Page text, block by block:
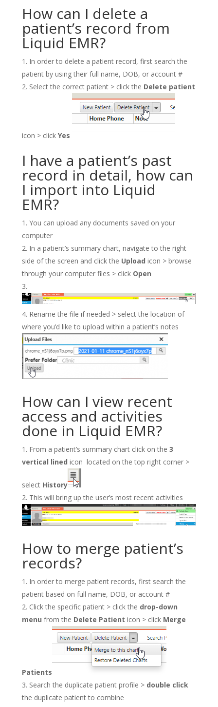
How can I delete a
patient’s record from
Liquid EMR?
In order to delete a patient record, first search the
patient by using their full name, DOB, or account #
Select the correct patient > click the Delete patient
icon > click Yes
I have a patient’s past
record in detail, how can
I import into Liquid
EMR?
You can upload any documents saved on your
computer
In a patient’s summary chart, navigate to the right
side of the screen and click the Upload icon > browse
through your computer files > click Open
Rename the file if needed > select the location of
where you’d like to upload within a patient’s notes
How can I view recent
access and activities
done in Liquid EMR?
From a patient’s summary chart click on the 3
vertical lined icon located on the top right corner >
select History
This will bring up the user’s most recent activities
How to merge patient’s
records?
In order to merge patient records, first search the
patient based on full name, DOB, or account #
Click the specific patient > click the drop-down
menu from the Delete Patient icon > click Merge
Patients
Search the duplicate patient profile > double click
the duplicate patient to combine